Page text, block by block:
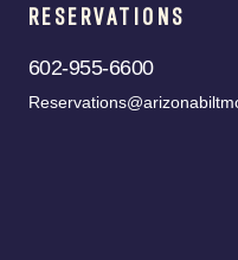
RESERVATIONS
602-955-6600